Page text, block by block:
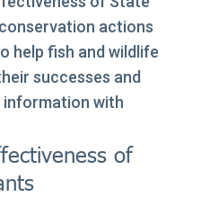
actions
help fish and wildlife
successes and
information with
of